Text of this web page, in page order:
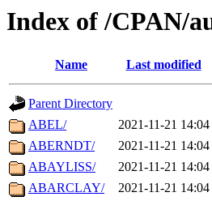
Index of /CPAN/
Name Last modified
Parent Directory
ABEL/
2021-11-21 14:04
ABERNDT/
2021-11-21 14:04
ABAYLISS/
2021-11-21 14:04
ABARCLAY/
2021-11-21 14:04